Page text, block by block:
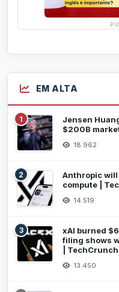
EM ALTA
1
Jensen
$200B
18.962
2
Anthropic will
compute |
14.519
3
xAI burned
filing shows
| TechCrunch
13.450